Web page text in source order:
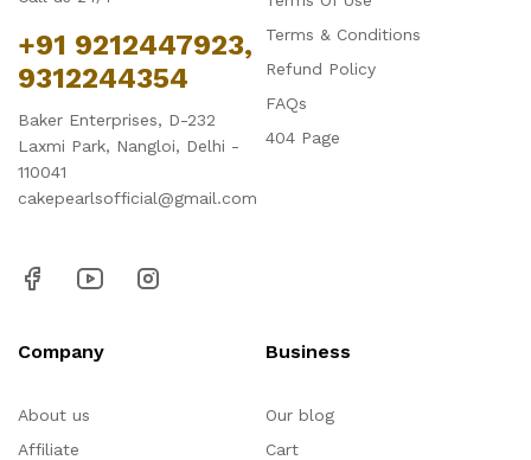
+91 9212447923,
9312244354
Baker Enterprises, D-232
Laxmi Park, Nangloi, Delhi -
110041
cakepearlsofficial@gmail.com
Terms & Conditions
Refund Policy
FAQs
404 Page
Company
About us
Affiliate
Business
Our blog
Cart